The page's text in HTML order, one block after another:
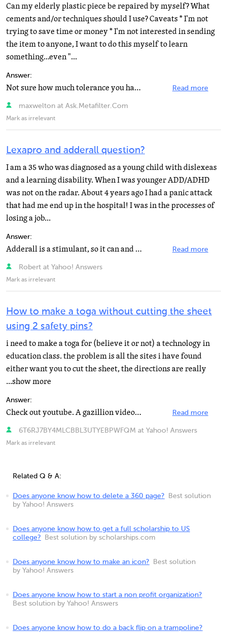
Can my elderly plastic piece be repaired by myself? What
cements and/or techniques should I use? Caveats * I'm not
trying to save time or money * I'm not interested in sending
the item to anyone, I want to do this myself to learn
something...even "...
Answer:
Not sure how much tolerance you have for this kind of thing, but visit The Compleat Sculptor and check... Read more
maxwelton at Ask.Metafilter.Com
Mark as irrelevant
Lexapro and adderall question?
I am a 35 who was diagnosed as a young child with dislexeas
and a learning disability. When I was younger ADD/ADHD
was not on the radar. About 4 years ago I had a panic attack
that had me end up in the hospital! I was in the processes of
losing a job...
Answer:
Adderall is a stimulant, so it can and probably will increase your anxiety. The most important thing... Read more
Robert at Yahoo! Answers
Mark as irrelevant
How to make a toga without cutting the sheet
using 2 safety pins?
i need to make a toga for (believe it or not) a technology in
education class. the problem is all the sites i have found
either want you to cut the sheet, the directions are really
...show more
Answer:
Check out youtube. A gazillion videos on how to do it. Read more
6T6RJ7BY4MLCBBL3UTYEBPWFQM at Yahoo! Answers
Mark as irrelevant
Related Q & A:
Does anyone know how to delete a 360 page?
Best solution
by Yahoo! Answers
Does anyone know how to get a full scholarship to US
college?
Best solution by scholarships.com
Does anyone know how to make an icon?
Best solution
by Yahoo! Answers
Does anyone know how to start a non profit organization?
Best solution by Yahoo! Answers
Does anyone know how to do a back flip on a trampoline?